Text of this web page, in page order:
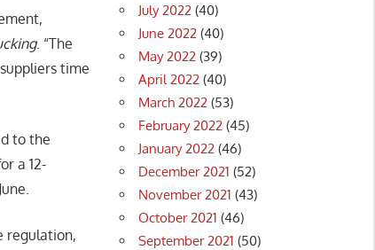
. “The
time
to the
a 12-
regulation,
July 2022 (40)
June 2022 (40)
May 2022 (39)
April 2022 (40)
March 2022 (53)
February 2022 (45)
January 2022 (46)
December 2021 (52)
November 2021 (43)
October 2021 (46)
September 2021 (50)